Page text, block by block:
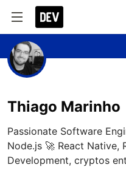
Thiago Marinho
Passionate Software
Node.js 🚀 React Native,
Development, cryptos